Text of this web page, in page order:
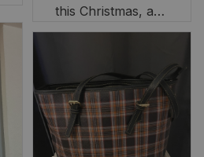
this Christmas, and
this skirt was
occasion. Although
the 47" size is the
largest available
and slightly smaller
than we had hoped,